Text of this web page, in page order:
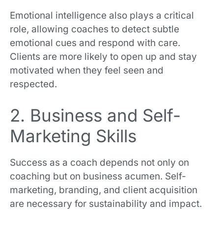
Emotional intelligence also plays a critical
role, allowing coaches to detect subtle
emotional cues and respond with care.
Clients are more likely to open up and stay
motivated when they feel seen and
respected.
2. Business and Self-
Marketing Skills
Success as a coach depends not only on
coaching but on business acumen. Self-
marketing, branding, and client acquisition
are necessary for sustainability and impact.